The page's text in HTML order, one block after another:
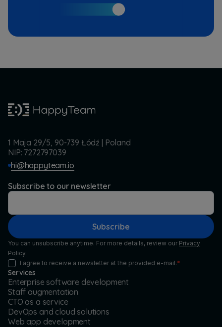
1 Maja 29/5, 90-739 Łódź | Poland
NIP: 7272797039
hi@happyteam.io
Subscribe to our newsletter
Subscribe
You can unsubscribe anytime. For more details, review our Privacy
Policy.
I agree to receive a newsletter at the provided e-mail.*
Services
Enterprise software development
Staff augmentation
CTO as a service
DevOps and cloud solutions
Web app development